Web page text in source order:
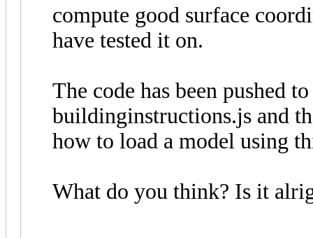
compute good surface
have tested it on.
The code has been pushed
buildinginstructions.js and
how to load a model using
What do you think? Is it